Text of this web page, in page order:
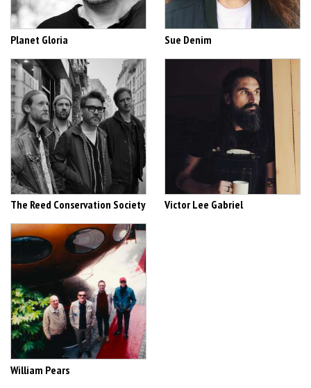
Planet Gloria Sue Denim
The Reed Conservation Society Victor Lee Gabriel
William Pears